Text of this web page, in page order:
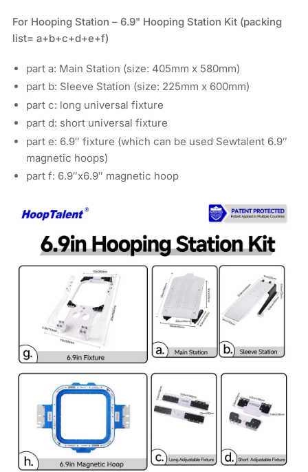
For Hooping Station – 6.9" Hooping Station Kit (packing
list= a+b+c+d+e+f)
part a: Main Station (size: 405mm x 580mm)
part b: Sleeve Station (size: 225mm x 600mm)
part c: long universal fixture
part d: short universal fixture
part e: 6.9″ fixture (which can be used Sewtalent 6.9″
magnetic hoops)
part f: 6.9″x6.9″ magnetic hoop